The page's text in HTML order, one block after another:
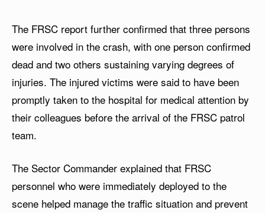
The FRSC report further confirmed that three persons
were involved in the crash, with one person confirmed
dead and two others sustaining varying degrees of
injuries. The injured victims were said to have been
promptly taken to the hospital for medical attention by
their colleagues before the arrival of the FRSC patrol
team.
The Sector Commander explained that FRSC
personnel who were immediately deployed to the
scene helped manage the traffic situation and prevent